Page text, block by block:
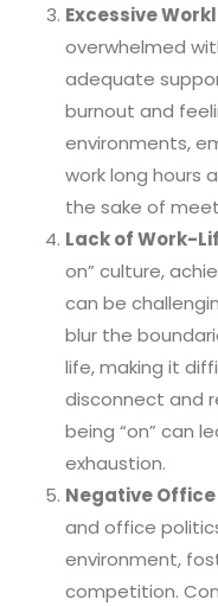
Excessive
overwhelmed
adequate
burnout and
environments,
work long hours
the sake of
Lack of Work-
on” culture,
can be
blur the
life, making it
disconnect and
being “on” can
exhaustion.
Negative
and office
environment,
competition.